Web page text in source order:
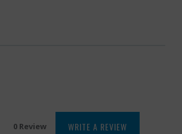
0 Review WRITE A REVIEW